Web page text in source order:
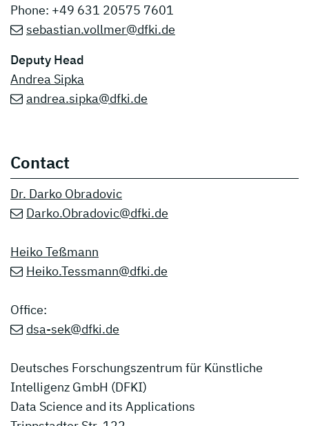
Phone: +49 631 20575 7601
sebastian.vollmer@dfki.de
Deputy Head
Andrea Sipka
andrea.sipka@dfki.de
Contact
Dr. Darko Obradovic
Darko.Obradovic@dfki.de
Heiko Teßmann
Heiko.Tessmann@dfki.de
Office:
dsa-sek@dfki.de
Deutsches Forschungszentrum für Künstliche
Intelligenz GmbH (DFKI)
Data Science and its Applications